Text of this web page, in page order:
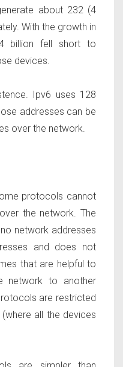
about 232 (4
With the growth in
billion fell short to
devices.
Ipv6 uses 128
addresses can be
over the network.
protocols cannot
the network. The
network addresses
and does not
that are helpful to
network to another
are restricted
all the devices